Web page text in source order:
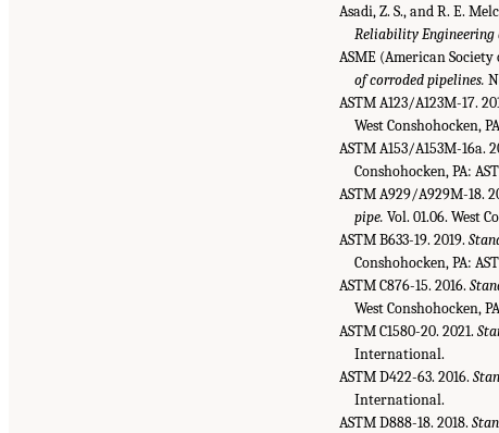
Asadi, Z. S., and R. E.
Reliability Engineering
ASME (American Society
of corroded pipelines.
ASTM A123/A123M-17.
West Conshohocken,
ASTM A153/A153M-16a.
Conshohocken, PA:
ASTM A929/A929M-18.
pipe. Vol. 01.06. West
ASTM B633-19. 2019.
Conshohocken, PA:
ASTM C876-15. 2016.
West Conshohocken,
ASTM C1580-20. 2021.
International.
ASTM D422-63. 2016.
International.
ASTM D888-18. 2018.